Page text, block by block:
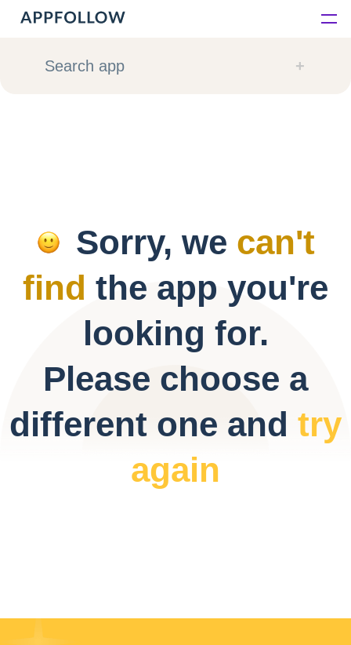
Platform
Resources
Pricing
Search app
Sorry, we can't
find the app you're
looking for.
Please choose a
different one and try
again